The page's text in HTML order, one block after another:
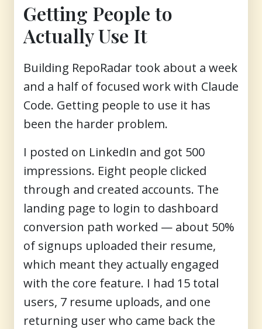
Getting People to
Actually Use It
Building RepoRadar took about a week
and a half of focused work with Claude
Code. Getting people to use it has
been the harder problem.
I posted on LinkedIn and got 500
impressions. Eight people clicked
through and created accounts. The
landing page to login to dashboard
conversion path worked — about 50%
of signups uploaded their resume,
which meant they actually engaged
with the core feature. I had 15 total
users, 7 resume uploads, and one
returning user who came back the